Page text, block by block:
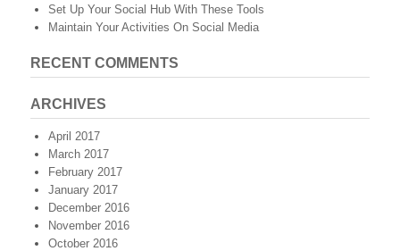
Set Up Your Social Hub With These Tools
Maintain Your Activities On Social Media
RECENT COMMENTS
ARCHIVES
April 2017
March 2017
February 2017
January 2017
December 2016
November 2016
October 2016